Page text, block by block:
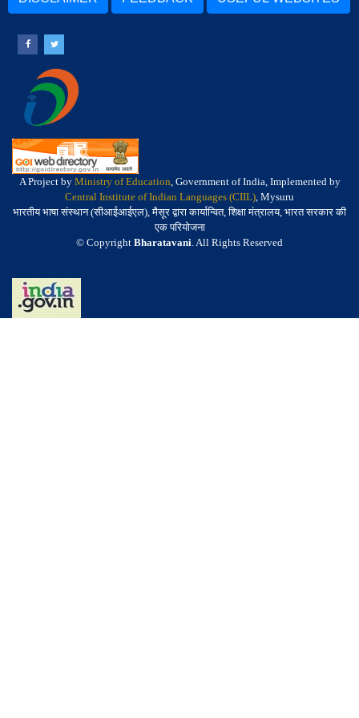
A Project by Ministry of Education, Government of India, Implemented by
Central Institute of Indian Languages (CIIL), Mysuru
भारतीय भाषा संस्थान (सीआईआईएल), मैसूर द्वारा कार्यान्वित, शिक्षा मंत्रालय, भारत सरकार की
एक परियोजना
© Copyright Bharatavani. All Rights Reserved